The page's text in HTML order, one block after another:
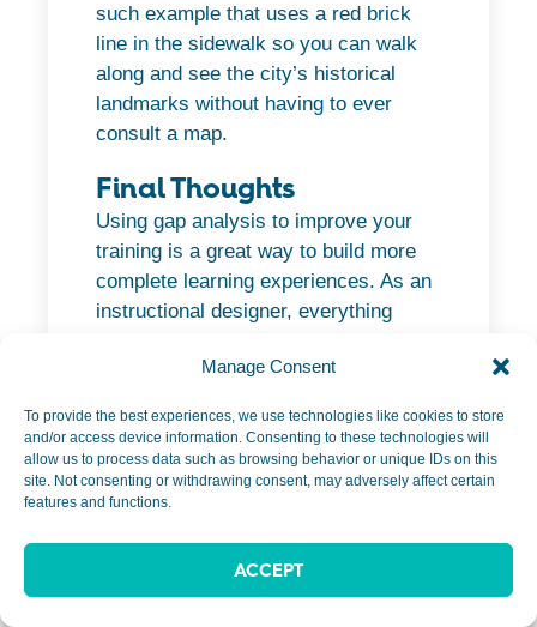
Manage Consent
To provide the best experiences, we use technologies like cookies to store
and/or access device information. Consenting to these technologies will
allow us to process data such as browsing behavior or unique IDs on this
site. Not consenting or withdrawing consent, may adversely affect certain
features and functions.
ACCEPT
such example that uses a red brick
line in the sidewalk so you can walk
along and see the city’s historical
landmarks without having to ever
consult a map.
Final Thoughts
Using gap analysis to improve your
training is a great way to build more
complete learning experiences. As an
instructional designer, everything
audience and their level of knowledge.
From there, you can leverage Julie’s
Gap Analysis Model to dive deeper
into the content and go beyond simply
looking at knowledge and procedural
gaps.
This insight will help determine the